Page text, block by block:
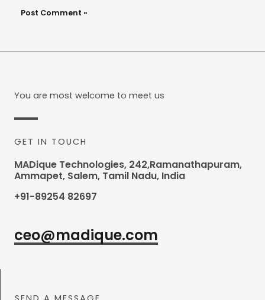
You are most welcome to meet us
GET IN TOUCH
MADique Technologies, 242,Ramanathapuram,
Ammapet, Salem, Tamil Nadu, India
+91-89254 82697
ceo@madique.com